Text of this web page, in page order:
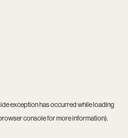
exception has occurred while loading
consolefor more information).